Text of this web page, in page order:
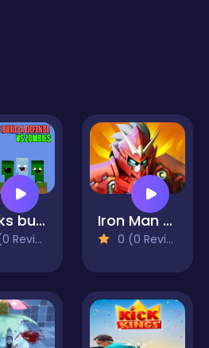
Nubiks build a defense vs zombies Iron Man Parkour
0 (0 Reviews)